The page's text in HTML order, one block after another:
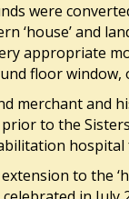
were
‘house’ and
very
floor
merchant and
to the
to the